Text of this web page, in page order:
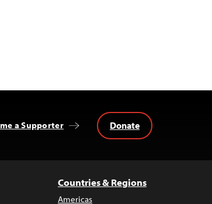
a Supporter Donate
Countries & Regions
Americas